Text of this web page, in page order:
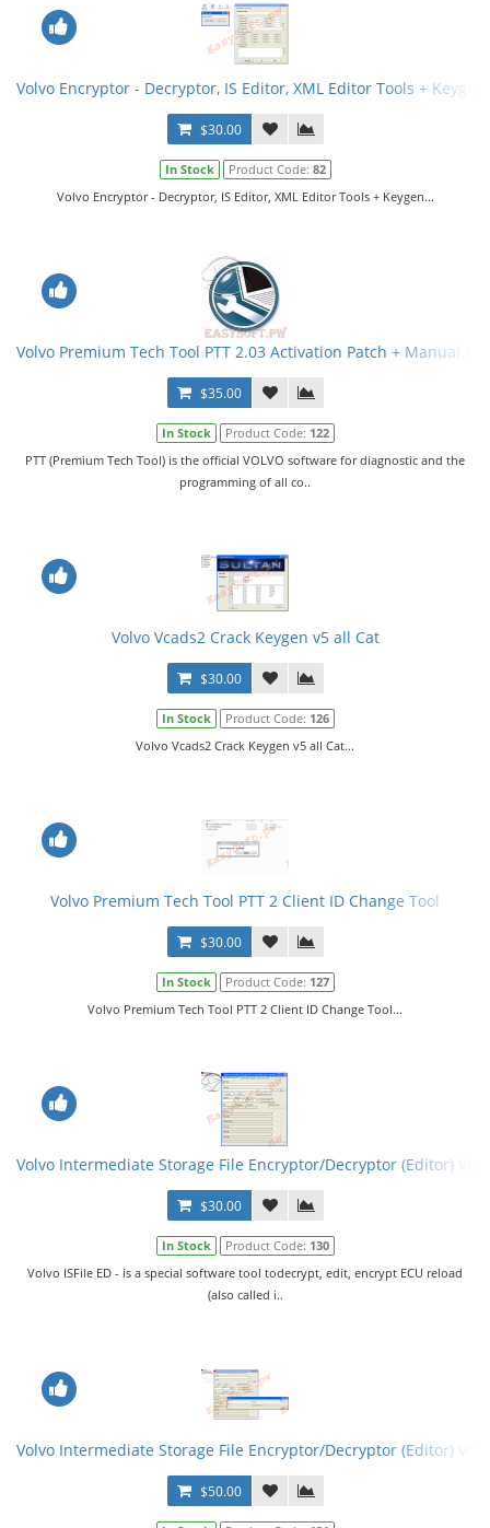
Volvo Encryptor - Decryptor, IS Editor, XML Editor Tools + Keygen
$30.00
In Stock Product Code: 82
Volvo Encryptor - Decryptor, IS Editor, XML Editor Tools + Keygen...
Volvo Premium Tech Tool PTT 2.03 Activation Patch + Manual +
$35.00
In Stock Product Code: 122
PTT (Premium Tech Tool) is the official VOLVO software for diagnostic and the
programming of all co..
Volvo Vcads2 Crack Keygen v5 all Cat
$30.00
In Stock Product Code: 126
Volvo Vcads2 Crack Keygen v5 all Cat...
Volvo Premium Tech Tool PTT 2 Client ID Change Tool
$30.00
In Stock Product Code: 127
Volvo Premium Tech Tool PTT 2 Client ID Change Tool...
Volvo Intermediate Storage File Encryptor/Decryptor (Editor)
$30.00
In Stock Product Code: 130
Volvo ISFile ED - is a special software tool todecrypt, edit, encrypt ECU reload
(also called i..
Volvo Intermediate Storage File Encryptor/Decryptor (Editor)
$50.00